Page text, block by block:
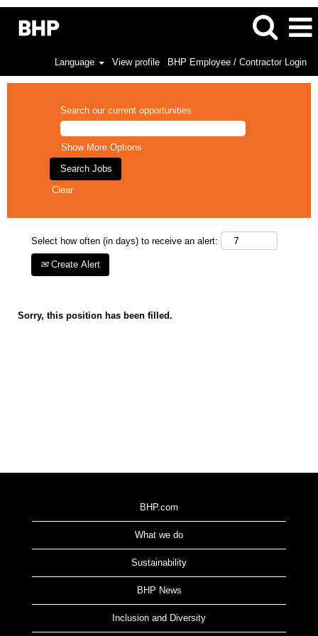
Language View profile BHP Employee / Contractor Login
Search our current opportunities
Show More Options
Clear
Select how often (in days) to receive an alert:
Create Alert
Sorry, this position has been filled.
BHP.com
What we do
Sustainability
BHP News
Inclusion and Diversity